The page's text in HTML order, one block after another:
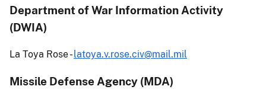
Department of War Information Activity
(DWIA)
La Toya Rose -latoya.v.rose.civ@mail.mil
Missile Defense Agency (MDA)